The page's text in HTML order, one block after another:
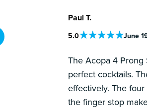
Paul T.
5.0 June
The Acopa 4
perfect cocktails.
effectively. The
the finger stop